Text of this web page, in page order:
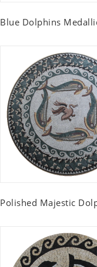
Blue Dolphins
Polished Majestic